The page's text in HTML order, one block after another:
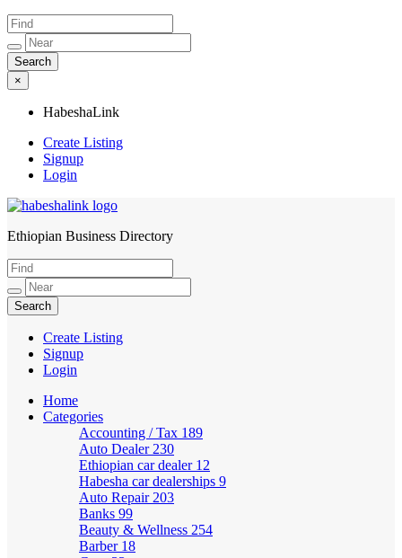
×
HabeshaLink
Create Listing
Signup
Login
HabeshaLink
Ethiopian Business Directory
Create Listing
Signup
Login
Home
Categories
Accounting / Tax 189
Auto Dealer 230
Ethiopian car dealer 12
Habesha car dealerships 9
Auto Repair 203
Banks 99
Beauty & Wellness 254
Barber 18